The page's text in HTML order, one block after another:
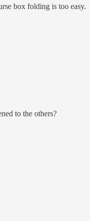
box folding is too easy.
to the others?